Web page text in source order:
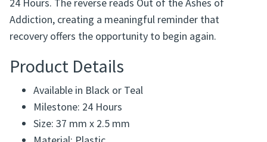
personal reminder of a new beginning in recovery.
The front features a phoenix rising beneath the words
24 Hours. The reverse reads Out of the Ashes of
Addiction, creating a meaningful reminder that
Product Details
Available in Black or Teal